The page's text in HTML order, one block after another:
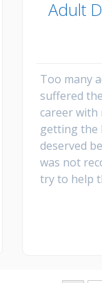
Adult
Too many
suffered
career
getting the
deserved
was not
try to help